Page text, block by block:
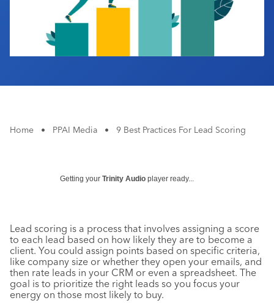
Home • PPAI Media • 9 Best Practices For Lead Scoring
Getting your Trinity Audio player ready...
Lead scoring is a process that involves assigning a score
to each lead based on how likely they are to become a
client. You could assign points based on specific criteria,
like company size or whether they open your emails, and
then rate leads in your CRM or even a spreadsheet. The
goal is to prioritize the right leads so you focus your
energy on those most likely to buy.